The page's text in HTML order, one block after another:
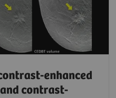
enhanced
contrast-